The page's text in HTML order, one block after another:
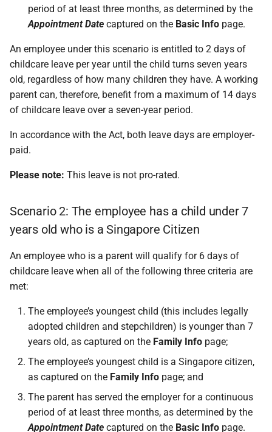
period of at least three months, as determined by the
Appointment Date captured on the Basic Info page.
An employee under this scenario is entitled to 2 days of
childcare leave per year until the child turns seven years
old, regardless of how many children they have. A working
parent can, therefore, benefit from a maximum of 14 days
of childcare leave over a seven-year period.
In accordance with the Act, both leave days are employer-
paid.
Please note: This leave is not pro-rated.
Scenario 2: The employee has a child under 7
years old who is a Singapore Citizen
An employee who is a parent will qualify for 6 days of
childcare leave when all of the following three criteria are
met:
The employee’s youngest child (this includes legally
adopted children and stepchildren) is younger than 7
years old, as captured on the Family Info page;
The employee’s youngest child is a Singapore citizen,
as captured on the Family Info page; and
The parent has served the employer for a continuous
period of at least three months, as determined by the
Appointment Date captured on the Basic Info page.